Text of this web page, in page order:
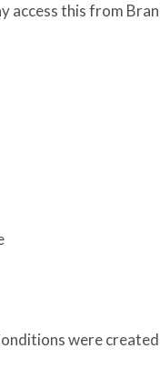
this from
were